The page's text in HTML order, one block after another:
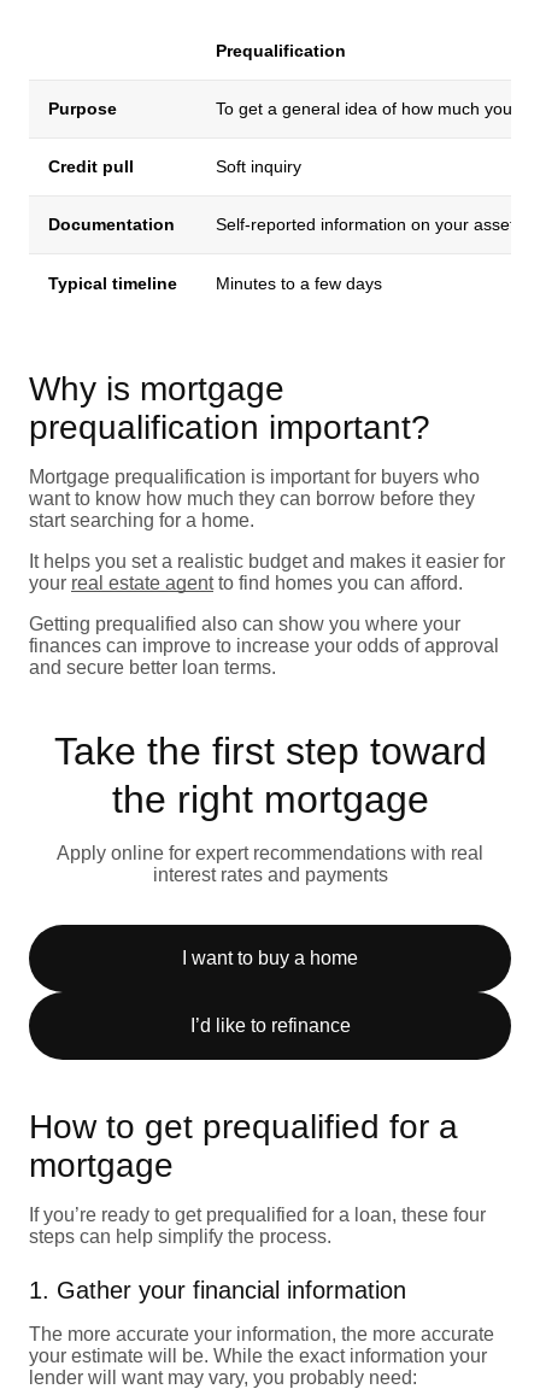
Prequalification
Purpose To get a general idea of how much you
Credit pull Soft inquiry
Documentation Self-reported information on your assets,
Typical timeline Minutes to a few days
Why is mortgage
prequalification important?
Mortgage prequalification is important for buyers who
want to know how much they can borrow before they
start searching for a home.
It helps you set a realistic budget and makes it easier for
your real estate agentto find homes you can afford.
Getting prequalified also can show you where your
finances can improve to increase your odds of approval
and secure better loan terms.
Take the first step toward
the right mortgage
Apply online for expert recommendations with real
interest rates and payments
I want to buy a home
I’d like to refinance
How to get prequalified for a
mortgage
If you’re ready to get prequalified for a loan, these four
steps can help simplify the process.
1. Gather your financial information
The more accurate your information, the more accurate
your estimate will be. While the exact information your
lender will want may vary, you probably need: